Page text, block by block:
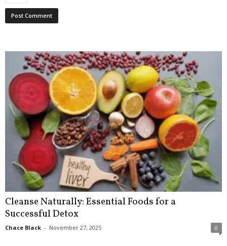
Cleanse Naturally: Essential Foods for a
Successful Detox
Chace Black - November 27, 2025 0